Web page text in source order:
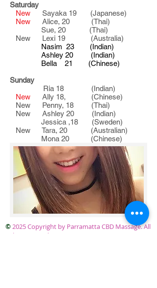
Saturday
New Sayaka 19 (Japanese)
New Alice, 20 (Thai)
Sue, 20 (Thai)
New Lexi 19 (Australia)
Nasim 23 (Indian)
Ashley 20 (Indian)
Bella 21 (Chinese)
Sunday
Ria 18 (Indian)
New Ally 18, (Chinese)
New Penny, 18 (Thai)
New Ashley 20 (Indian)
Jessica ,18 (Sweden)
New Tara, 20 (Australian)
Mona 20 (Chinese)
©2025 Copyright by Parramatta CBD Massage. All
rights reserved.